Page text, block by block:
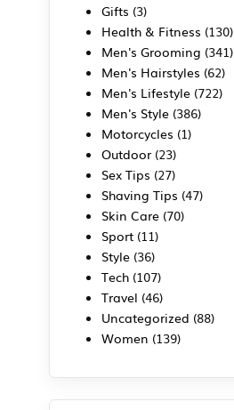
Gifts (3)
Health & Fitness (130)
Men's Grooming (341)
Men's Hairstyles (62)
Men's Lifestyle (722)
Men's Style (386)
Motorcycles (1)
Outdoor (23)
Sex Tips (27)
Shaving Tips (47)
Skin Care (70)
Sport (11)
Style (36)
Tech (107)
Travel (46)
Uncategorized (88)
Women (139)